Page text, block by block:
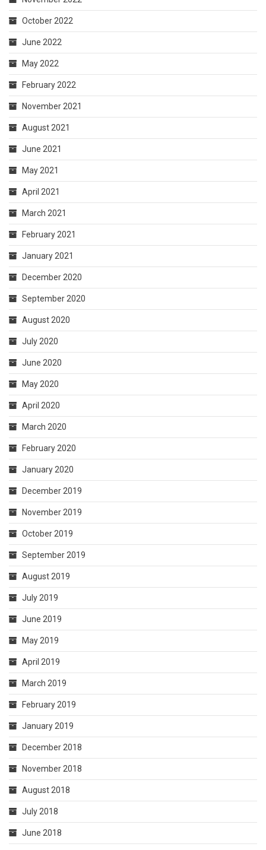
October 2022
June 2022
May 2022
February 2022
November 2021
August 2021
June 2021
May 2021
April 2021
March 2021
February 2021
January 2021
December 2020
September 2020
August 2020
July 2020
June 2020
May 2020
April 2020
March 2020
February 2020
January 2020
December 2019
November 2019
October 2019
September 2019
August 2019
July 2019
June 2019
May 2019
April 2019
March 2019
February 2019
January 2019
December 2018
November 2018
August 2018
July 2018
June 2018